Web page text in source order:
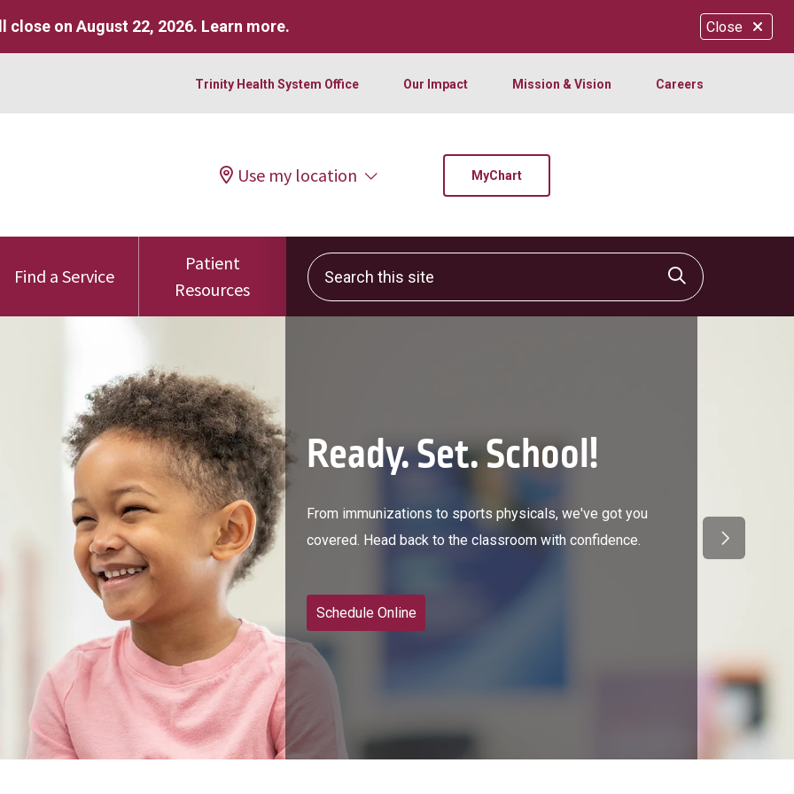
Close
close on August 22, 2026. Learn more.
Trinity Health System Office Our Impact Mission & Vision Careers
Use my location MyChart
Find a Service
Patient
Resources
Search this site
Click to
Ready. Set. School!
From immunizations to sports physicals, we've got you
covered. Head back to the classroom with confidence.
Schedule Online
Next Slide